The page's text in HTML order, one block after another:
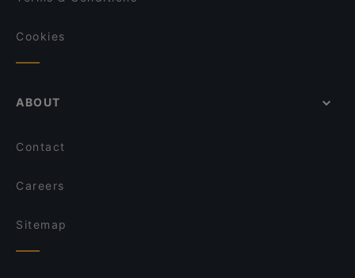
Cookies
ABOUT
Contact
Careers
Sitemap